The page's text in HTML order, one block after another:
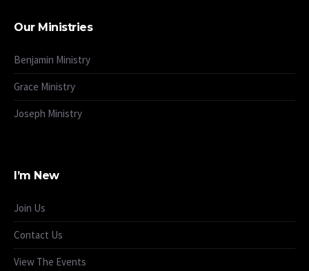
Our Ministries
Benjamin Ministry
Grace Ministry
Joseph Ministry
I’m New
Join Us
Contact Us
View The Events